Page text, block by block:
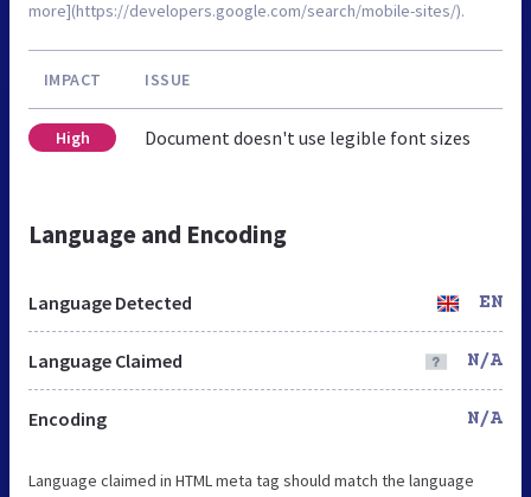
more](https://developers.google.com/search/mobile-sites/).
IMPACT ISSUE
High Document doesn't use legible font sizes
Language and Encoding
Language Detected EN
Language Claimed N/A
Encoding N/A
Language claimed in HTML meta tag should match the language